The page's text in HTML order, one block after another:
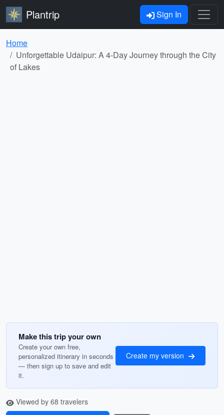
Plantrip Sign In
Home
Unforgettable Udaipur: A 4-Day Journey through the City
of Lakes
Make this trip your own
Create your own free,
personalized itinerary in seconds
— then sign up to save and edit
it.
Create my version
Viewed by 68 travelers